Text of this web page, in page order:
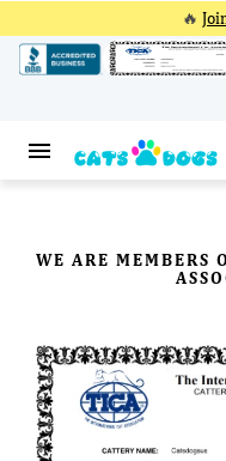
🔥
WE ARE MEMBERS